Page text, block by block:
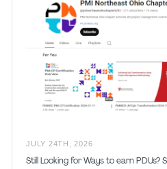
JULY 24TH 2026
Still Looking for Ways to earn PDUs?